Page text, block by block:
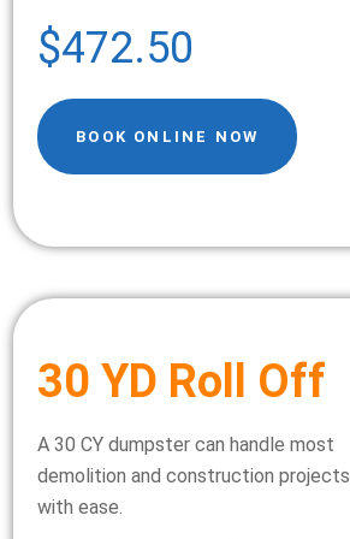
$472.50
BOOK ONLINE NOW
30 YD Roll Off
A 30 CY dumpster can handle most
demolition and construction projects
with ease.